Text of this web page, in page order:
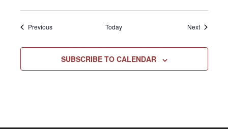
PreviousEvents Today NextEvents
SUBSCRIBE TO CALENDAR